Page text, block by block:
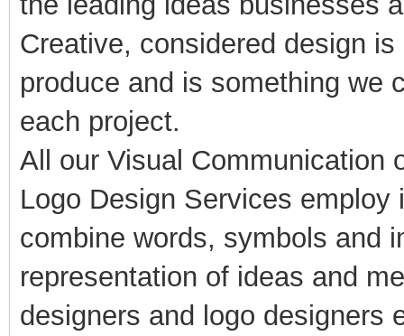
Creative, considered design
produce and is something we
each project.
All our Visual Communication
Logo Design Services
combine words, symbols and
representation of ideas and
designers and logo designers